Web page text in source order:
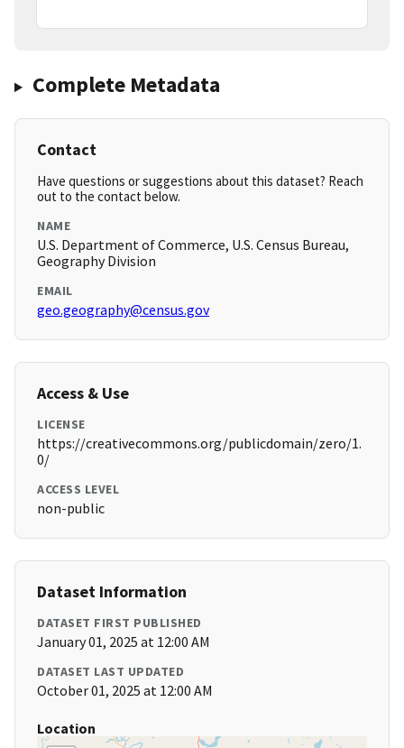
Complete Metadata
Contact
Have questions or suggestions about this dataset? Reach
out to the contact below.
NAME
U.S. Department of Commerce, U.S. Census Bureau,
Geography Division
EMAIL
geo.geography@census.gov
Access & Use
LICENSE
https://creativecommons.org/publicdomain/zero/1.
0/
ACCESS LEVEL
non-public
Dataset Information
DATASET FIRST PUBLISHED
January 01, 2025 at 12:00 AM
DATASET LAST UPDATED
October 01, 2025 at 12:00 AM
Location